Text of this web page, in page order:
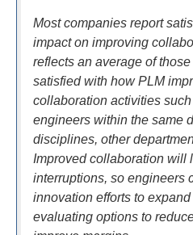
Most companies report
impact on improving
reflects an average of
satisfied with how PLM
collaboration activities
engineers within the same
disciplines, other
Improved collaboration will
interruptions, so engineers
innovation efforts to
evaluating options to